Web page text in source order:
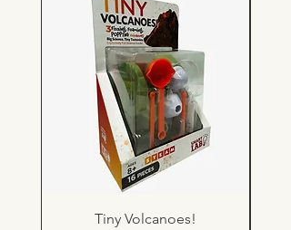
Tiny Volcanoes!